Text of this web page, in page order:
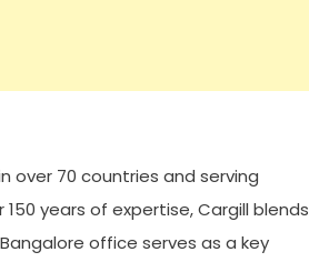
over 70 countries and serving
years of expertise, Cargill blends
office serves as a key